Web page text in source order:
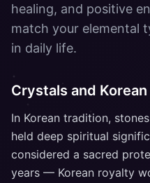
healing, and positive
match your elemental
in daily life.
Crystals and
In Korean tradition,
held deep spiritual
considered a sacred
years — Korean royalty